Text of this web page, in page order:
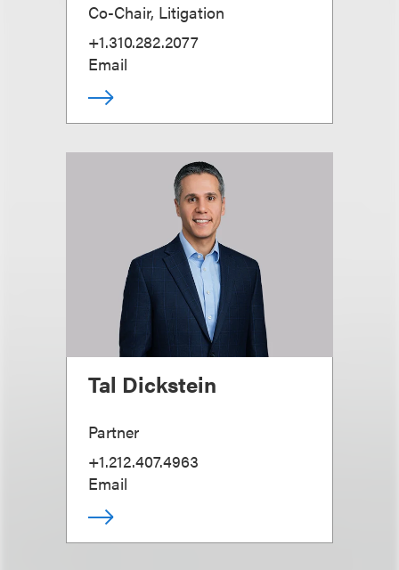
Co-Chair, Litigation
+1.310.282.2077
Email
Tal Dickstein
Partner
+1.212.407.4963
Email